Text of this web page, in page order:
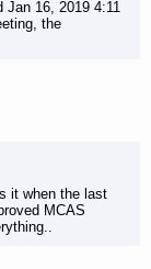
Jan 16, 2019 4:11
the
it when the last
MCAS